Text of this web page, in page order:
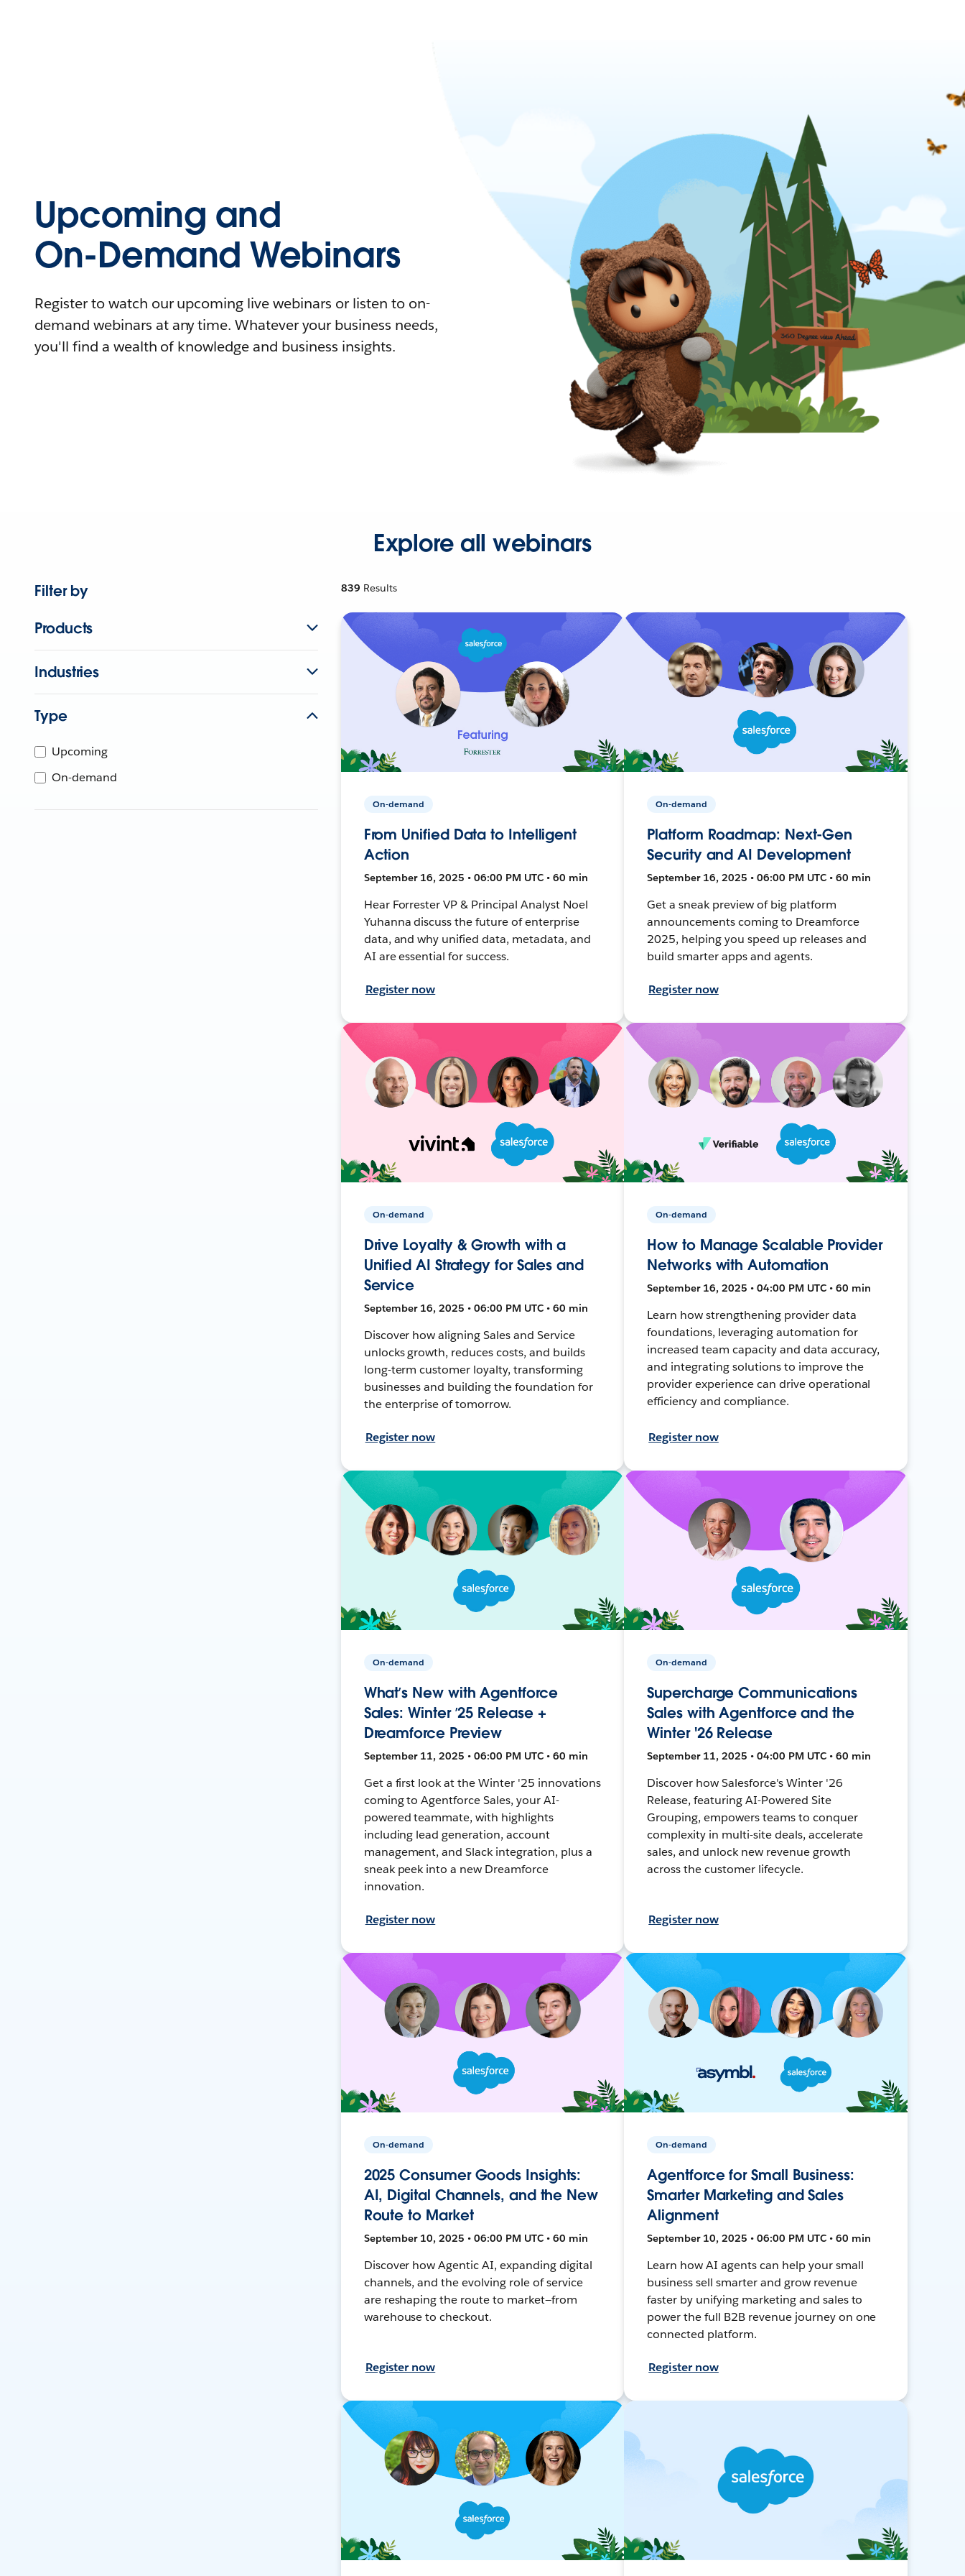
Upcoming and
On-Demand Webinars
Register to watch our upcoming live webinars or listen to on-
demand webinars at any time. Whatever your business needs,
you'll find a wealth of knowledge and business insights.
Explore all webinars
Filter by
Products
Industries
Type
Upcoming
On-demand
839 Results
On-demand
From Unified Data to Intelligent
Action
September 16, 2025 • 06:00 PM UTC • 60 min
Hear Forrester VP & Principal Analyst Noel
Yuhanna discuss the future of enterprise
data, and why unified data, metadata, and
AI are essential for success.
Register now
On-demand
Platform Roadmap: Next-Gen
Security and AI Development
September 16, 2025 • 06:00 PM UTC • 60 min
Get a sneak preview of big platform
announcements coming to Dreamforce
2025, helping you speed up releases and
build smarter apps and agents.
Register now
On-demand
Drive Loyalty & Growth with a
Unified AI Strategy for Sales and
Service
September 16, 2025 • 06:00 PM UTC • 60 min
Discover how aligning Sales and Service
unlocks growth, reduces costs, and builds
long-term customer loyalty, transforming
businesses and building the foundation for
the enterprise of tomorrow.
Register now
On-demand
How to Manage Scalable Provider
Networks with Automation
September 16, 2025 • 04:00 PM UTC • 60 min
Learn how strengthening provider data
foundations, leveraging automation for
increased team capacity and data accuracy,
and integrating solutions to improve the
provider experience can drive operational
efficiency and compliance.
Register now
On-demand
What’s New with Agentforce
Sales: Winter ’25 Release +
Dreamforce Preview
September 11, 2025 • 06:00 PM UTC • 60 min
Get a first look at the Winter '25 innovations
coming to Agentforce Sales, your AI-
powered teammate, with highlights
including lead generation, account
management, and Slack integration, plus a
sneak peek into a new Dreamforce
innovation.
Register now
On-demand
Supercharge Communications
Sales with Agentforce and the
Winter '26 Release
September 11, 2025 • 04:00 PM UTC • 60 min
Discover how Salesforce's Winter '26
Release, featuring AI-Powered Site
Grouping, empowers teams to conquer
complexity in multi-site deals, accelerate
sales, and unlock new revenue growth
across the customer lifecycle.
Register now
On-demand
2025 Consumer Goods Insights:
AI, Digital Channels, and the New
Route to Market
September 10, 2025 • 06:00 PM UTC • 60 min
Discover how Agentic AI, expanding digital
channels, and the evolving role of service
are reshaping the route to market—from
warehouse to checkout.
Register now
On-demand
Agentforce for Small Business:
Smarter Marketing and Sales
Alignment
September 10, 2025 • 06:00 PM UTC • 60 min
Learn how AI agents can help your small
business sell smarter and grow revenue
faster by unifying marketing and sales to
power the full B2B revenue journey on one
connected platform.
Register now